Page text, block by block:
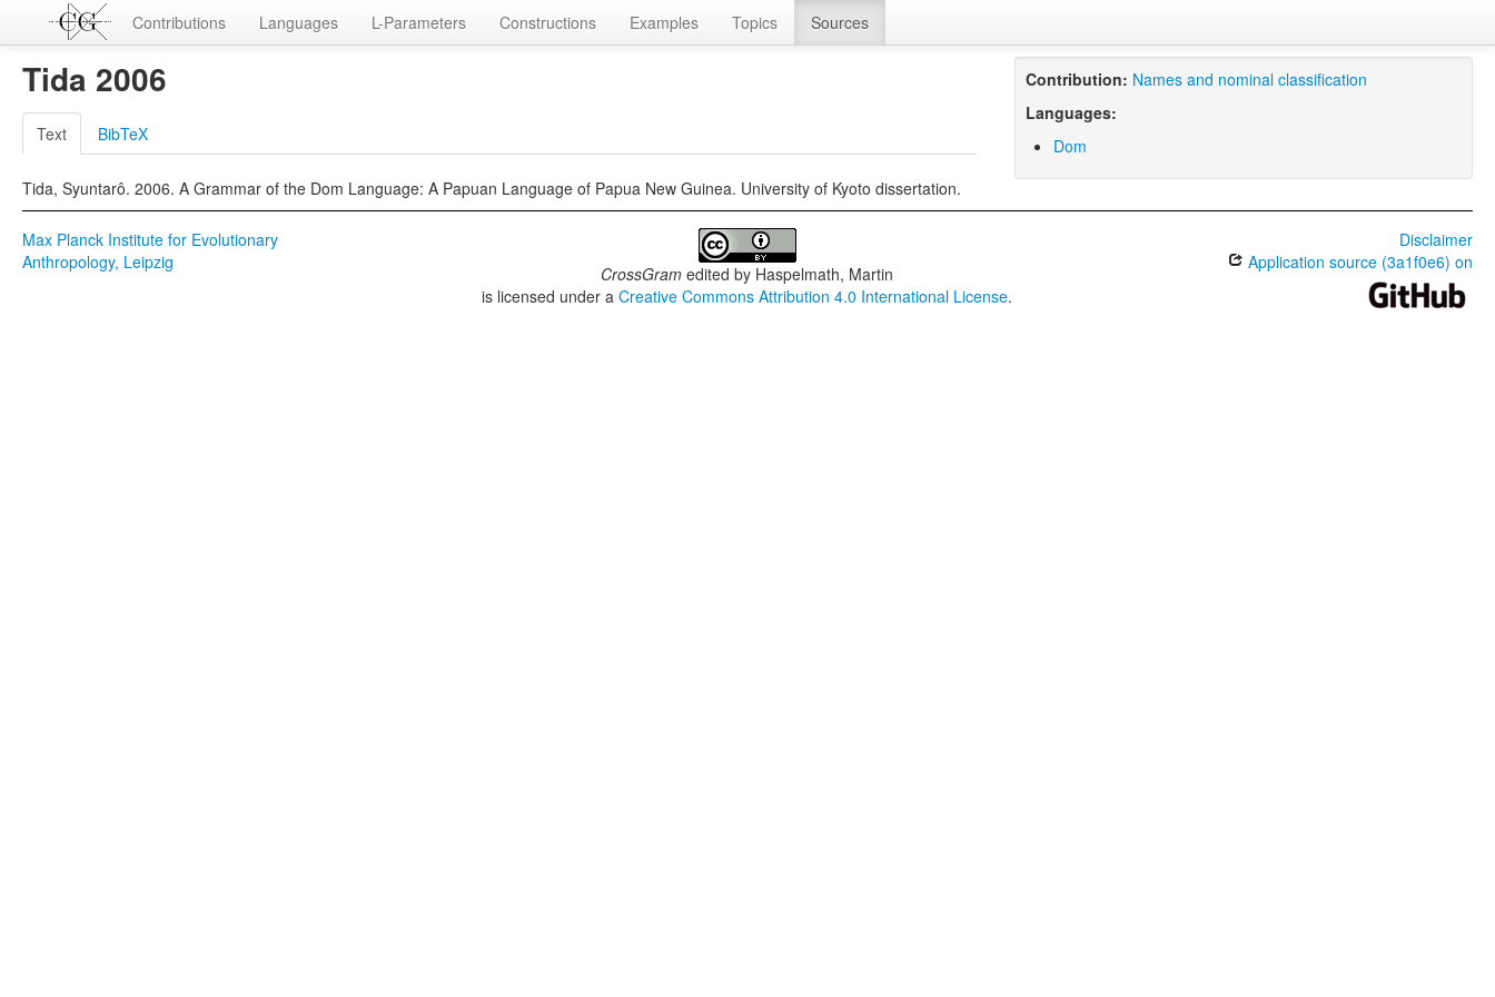
Contributions Languages L-Parameters Constructions Examples Topics Sources
Tida 2006
Text BibTeX
Tida, Syuntarô. 2006. A Grammar of the Dom Language: A Papuan Language of Papua New Guinea. University of Kyoto dissertation.
Contribution: Names and nominal classification
Languages:
Dom
Max Planck Institute for Evolutionary
Anthropology, Leipzig
CrossGram edited by Haspelmath, Martin
is licensed under aCreative Commons Attribution 4.0 International License.
Disclaimer
Application source (3a1f0e6) on